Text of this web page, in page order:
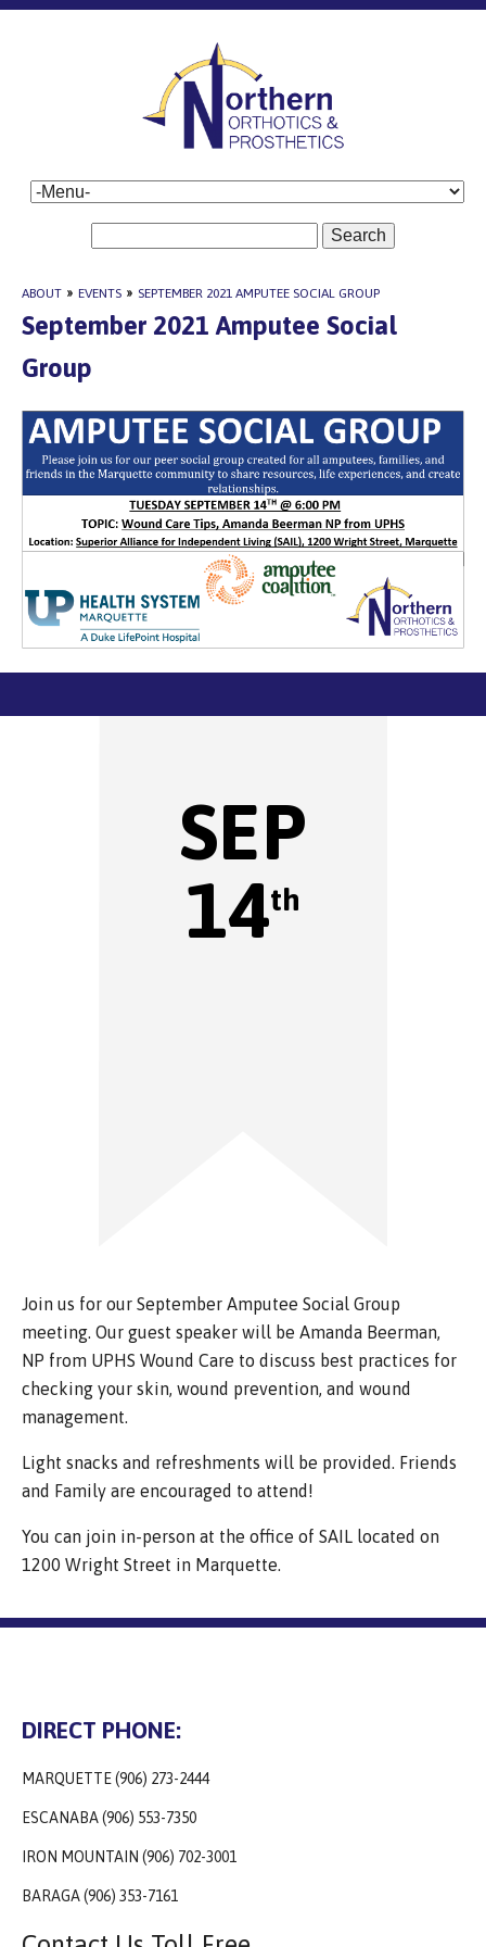
Search
ABOUT » EVENTS » SEPTEMBER 2021 AMPUTEE SOCIAL GROUP
September 2021 Amputee Social
Group
SEP
14th
Join us for our September Amputee Social Group
meeting. Our guest speaker will be Amanda Beerman,
NP from UPHS Wound Care to discuss best practices for
checking your skin, wound prevention, and wound
management.
Light snacks and refreshments will be provided. Friends
and Family are encouraged to attend!
You can join in-person at the office of SAIL located on
1200 Wright Street in Marquette.
DIRECT PHONE:
MARQUETTE (906) 273-2444
ESCANABA (906) 553-7350
IRON MOUNTAIN (906) 702-3001
BARAGA (906) 353-7161